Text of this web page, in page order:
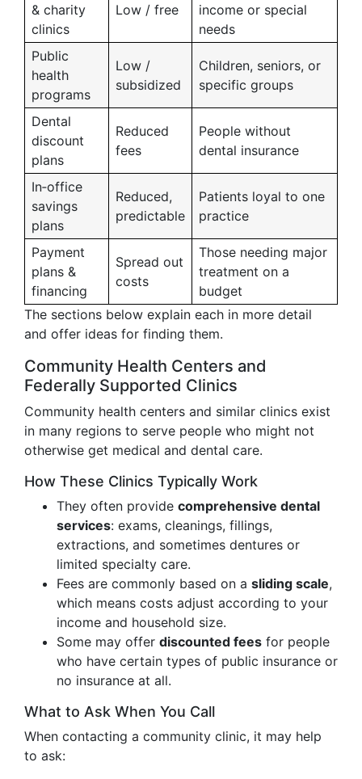
& charity
clinics
Low / free
income or special
needs
Public
health
programs
Low /
subsidized
Children, seniors, or
specific groups
Dental
discount
plans
Reduced
fees
People without
dental insurance
In‑office
savings
plans
Reduced,
predictable
Patients loyal to one
practice
Payment
plans &
financing
Spread out
costs
Those needing major
treatment on a
budget
The sections below explain each in more detail
and offer ideas for finding them.
Community Health Centers and
Federally Supported Clinics
Community health centers and similar clinics exist
in many regions to serve people who might not
otherwise get medical and dental care.
How These Clinics Typically Work
They often provide comprehensive dental
services: exams, cleanings, fillings,
extractions, and sometimes dentures or
limited specialty care.
Fees are commonly based on a sliding scale,
which means costs adjust according to your
income and household size.
Some may offer discounted fees for people
who have certain types of public insurance or
no insurance at all.
What to Ask When You Call
When contacting a community clinic, it may help
to ask: